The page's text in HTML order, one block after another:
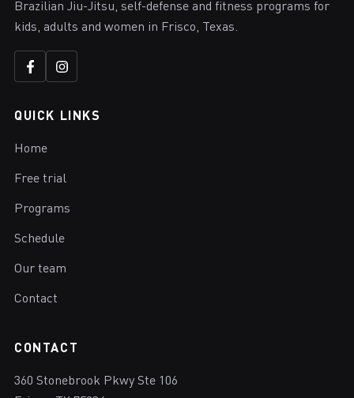
Brazilian Jiu-Jitsu, self-defense and fitness programs for
kids, adults and women in Frisco, Texas.
QUICK LINKS
Home
Free trial
Programs
Schedule
Our team
Contact
CONTACT
360 Stonebrook Pkwy Ste 106